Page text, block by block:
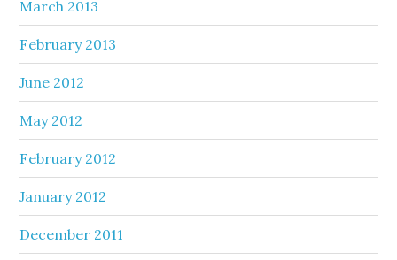
March 2013
February 2013
June 2012
May 2012
February 2012
January 2012
December 2011